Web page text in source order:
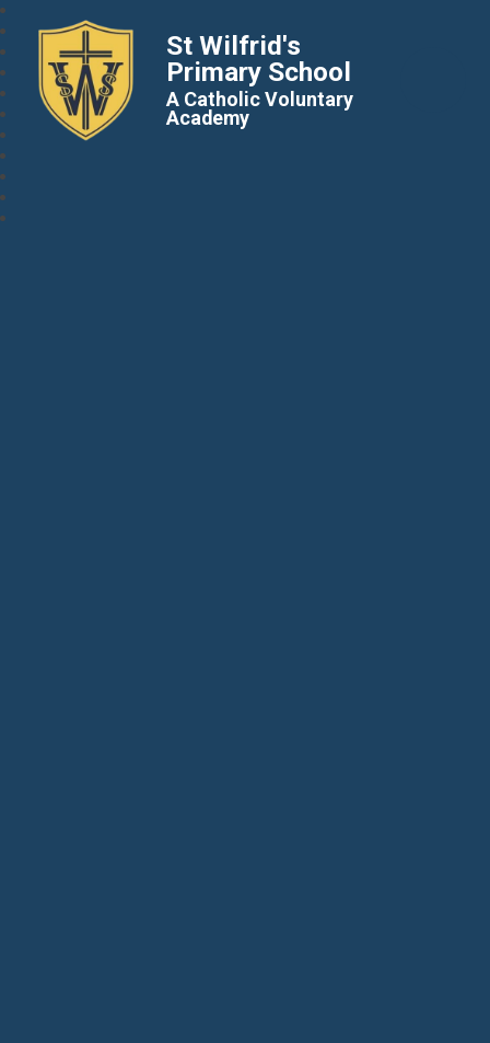
St Wilfrid's
Primary School
A Catholic Voluntary
Academy